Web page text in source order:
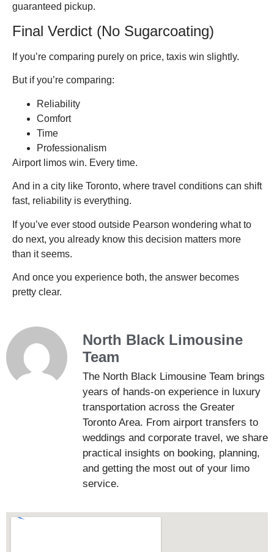
guaranteed pickup.
Final Verdict (No Sugarcoating)
If you’re comparing purely on price, taxis win slightly.
But if you’re comparing:
Reliability
Comfort
Time
Professionalism
Airport limos win. Every time.
And in a city like Toronto, where travel conditions can shift
fast, reliability is everything.
If you’ve ever stood outside Pearson wondering what to
do next, you already know this decision matters more
than it seems.
And once you experience both, the answer becomes
pretty clear.
North Black Limousine
Team
The North Black Limousine Team brings
years of hands-on experience in luxury
transportation across the Greater
Toronto Area. From airport transfers to
weddings and corporate travel, we share
practical insights on booking, planning,
and getting the most out of your limo
service.